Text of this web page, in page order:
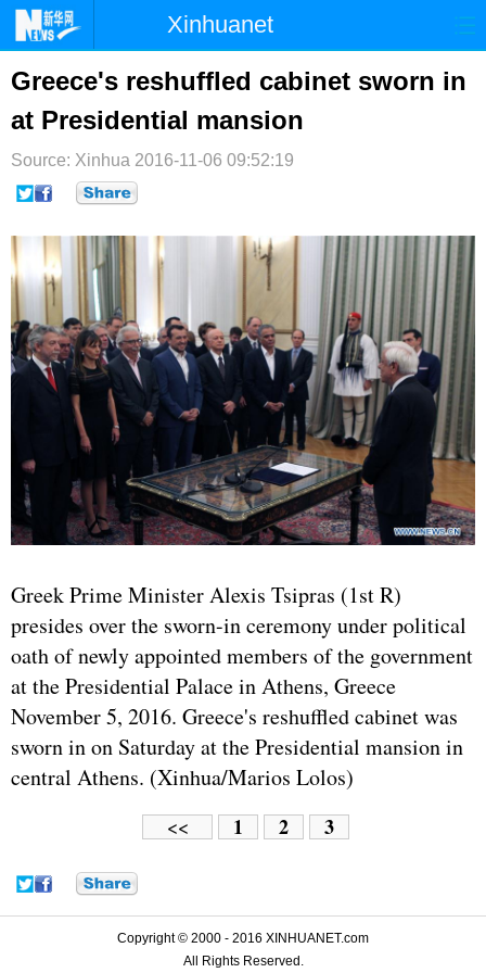
Xinhuanet
时政 国际
台湾 财经 法治
纪检 体育 科技
文娱
博客
Greece's reshuffled cabinet sworn in
at Presidential mansion
Source: Xinhua 2016-11-06 09:52:19
Greek Prime Minister Alexis Tsipras (1st R)
presides over the sworn-in ceremony under political
oath of newly appointed members of the government
at the Presidential Palace in Athens, Greece
November 5, 2016. Greece's reshuffled cabinet was
sworn in on Saturday at the Presidential mansion in
central Athens. (Xinhua/Marios Lolos)
<< 1 2 3
Copyright © 2000 - 2016 XINHUANET.com
All Rights Reserved.